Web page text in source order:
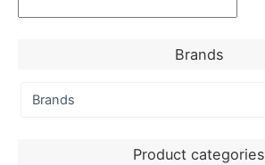
Brands
Product categories